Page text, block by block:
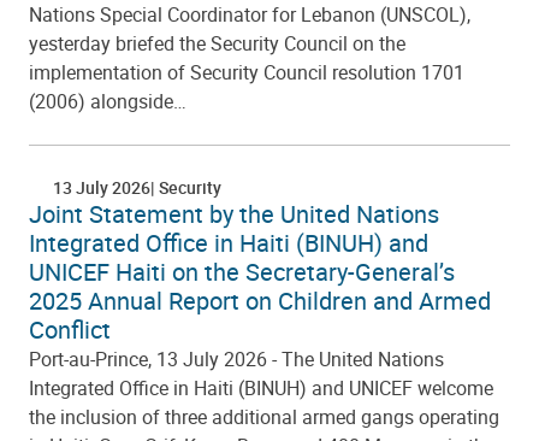
Nations Special Coordinator for Lebanon (UNSCOL),
yesterday briefed the Security Council on the
implementation of Security Council resolution 1701
(2006) alongside…
13 July 2026 Security
Joint Statement by the United Nations
Integrated Office in Haiti (BINUH) and
UNICEF Haiti on the Secretary-General’s
2025 Annual Report on Children and Armed
Conflict
Port-au-Prince, 13 July 2026 - The United Nations
Integrated Office in Haiti (BINUH) and UNICEF welcome
the inclusion of three additional armed gangs operating